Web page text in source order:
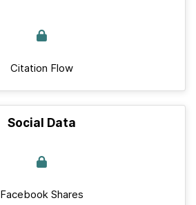
Citation Flow
Social Data
Facebook Shares